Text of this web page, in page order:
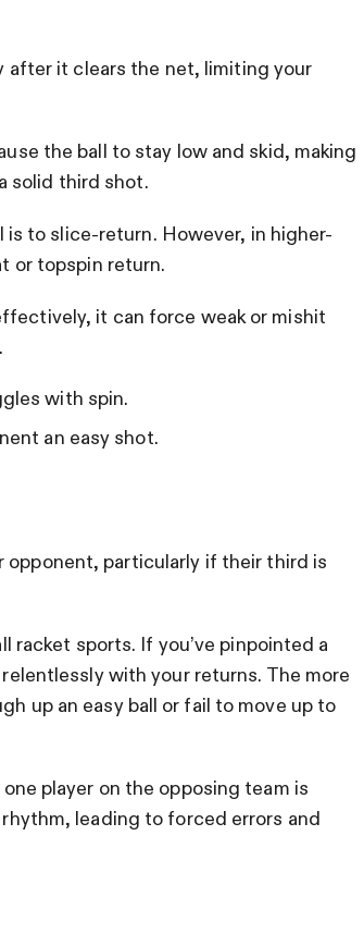
after it clears the net, limiting your
the ball to stay low and skid, making
solid third shot.
to slice-return. However, in higher-
or topspin return.
it can force weak or mishit
with spin.
an easy shot.
opponent, particularly if their third is
racket sports. If you’ve pinpointed a
with your returns. The more
up an easy ball or fail to move up to
player on the opposing team is
leading to forced errors and